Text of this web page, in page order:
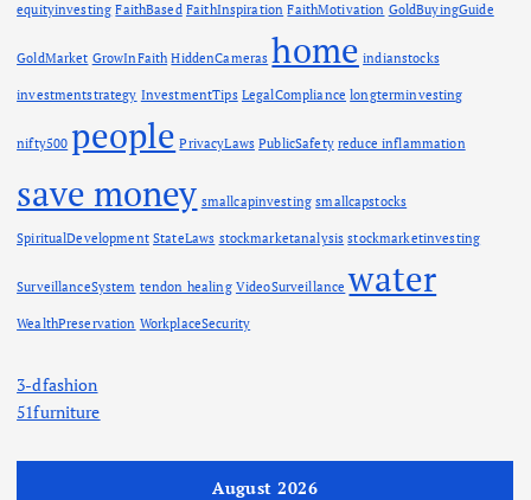
equityinvesting FaithBased FaithInspiration FaithMotivation GoldBuyingGuide
GoldMarket GrowInFaith HiddenCameras home indianstocks
investmentstrategy InvestmentTips LegalCompliance longterminvesting
nifty500 people PrivacyLaws PublicSafety reduce inflammation
save money smallcapinvesting smallcapstocks
SpiritualDevelopment StateLaws stockmarketanalysis stockmarketinvesting
SurveillanceSystem tendon healing VideoSurveillance water
WealthPreservation WorkplaceSecurity
3-dfashion
51furniture
August 2026